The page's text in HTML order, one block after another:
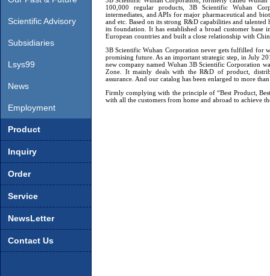
Scientific Advisory
Board
Subsidiaries
Lsys99
News
Employment
Product
Inquiry
Order
Service
NewsLetter
Contact Us
100,000 regular products, 3B Scientific Wuhan
intermediates, and APIs for major pharmaceutical and
and etc. Based on its strong R&D capabilities and talented
its foundation. It has established a broad customer
European countries and built a close relationship with
3B Scientific Wuhan Corporation never gets fulfilled for
promising future. As an important strategic step, in July
new company named Wuhan 3B Scientific Corporation
Zone. It mainly deals with the R&D of product,
assurance. And our catalog has been enlarged to more
Firmly complying with the principle of “Best Product,
with all the customers from home and abroad to achieve